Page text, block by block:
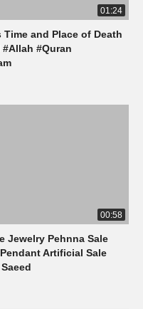
01:24
and Place of Death
#Allah #Quran
00:58
Jewelry Pehnna Sale
Artificial Sale